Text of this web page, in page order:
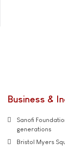
Business &
Sanofi
generations
Bristol Myers